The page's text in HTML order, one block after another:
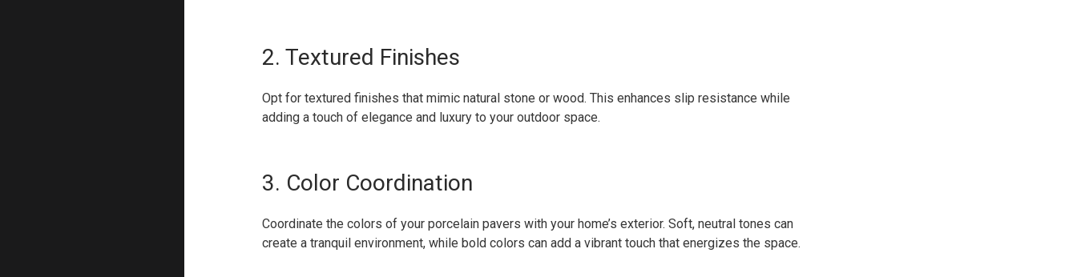
2. Textured Finishes
Opt for textured finishes that mimic natural stone or wood. This enhances slip resistance while
adding a touch of elegance and luxury to your outdoor space.
3. Color Coordination
Coordinate the colors of your porcelain pavers with your home’s exterior. Soft, neutral tones can
create a tranquil environment, while bold colors can add a vibrant touch that energizes the space.